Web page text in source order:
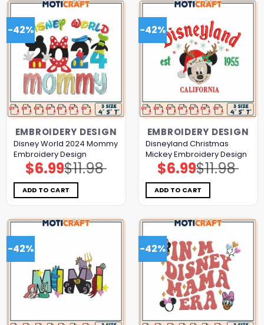
-42%
EMBROIDERY DESIGN
Disney World 2024 Mommy
Embroidery Design
$11.98
Original
price
was:
$11.98.
$6.99Current
price
is:
$6.99.
ADD TO CART
-42%
EMBROIDERY DESIGN
Disneyland Christmas
Mickey Embroidery Design
$11.98
Original
price
was:
$11.98.
$6.99Current
price
is:
$6.99.
ADD TO CART
-42% -42%